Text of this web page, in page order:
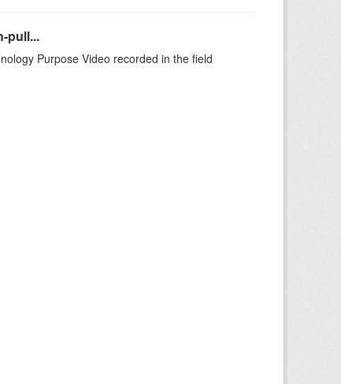
pull...
Purpose Video recorded in the field